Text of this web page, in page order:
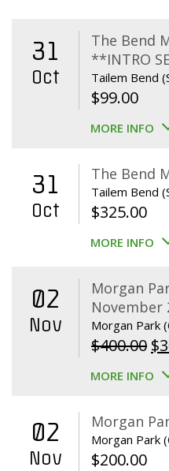
31
Oct
The Bend
**INTRO
Tailem Bend
$99.00
MORE INFO
31
Oct
The Bend
Tailem Bend
$325.00
MORE INFO
02
Nov
Morgan
November
Morgan Park
$400.00 $
MORE INFO
02
Nov
Morgan
Morgan Park
$200.00